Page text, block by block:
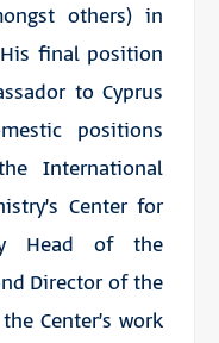
others) in
final position
to Cyprus
positions
International
Center for
Head of the
Director of the
Center’s work